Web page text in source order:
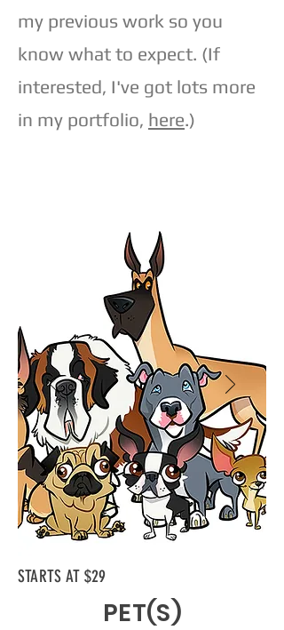
my previous work so you
know what to expect. (If
interested, I've got lots more
in my portfolio, here.)
STARTS AT $29
PET(S)